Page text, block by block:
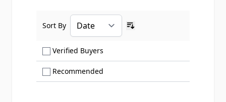
Verified Buyers
Recommended
Sort By